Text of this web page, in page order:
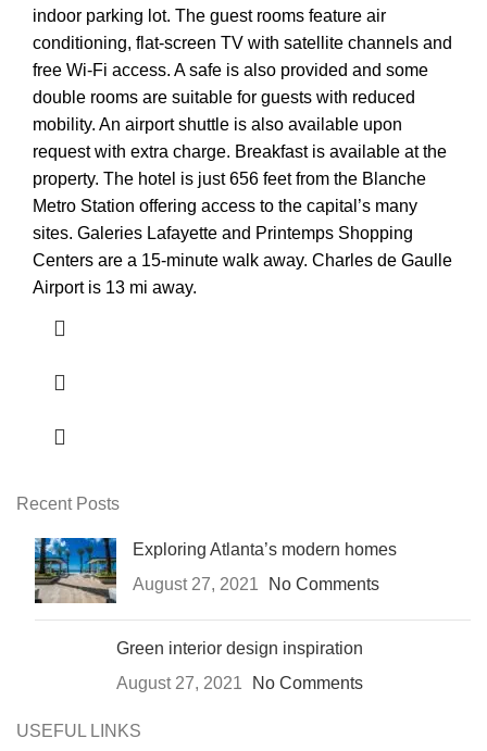
indoor parking lot. The guest rooms feature air
conditioning, flat-screen TV with satellite channels and
free Wi-Fi access. A safe is also provided and some
double rooms are suitable for guests with reduced
mobility. An airport shuttle is also available upon
request with extra charge. Breakfast is available at the
property. The hotel is just 656 feet from the Blanche
Metro Station offering access to the capital’s many
sites. Galeries Lafayette and Printemps Shopping
Centers are a 15-minute walk away. Charles de Gaulle
Airport is 13 mi away.
Recent Posts
Exploring Atlanta’s modern homes
August 27, 2021
No Comments
Green interior design inspiration
August 27, 2021
No Comments
USEFUL LINKS